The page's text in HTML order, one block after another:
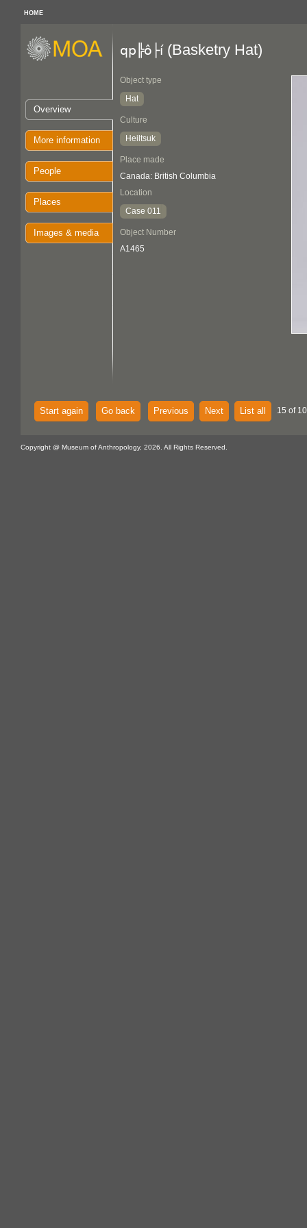
HOME
Overview
More information
People
Places
Images & media
qp╠ô├í(Basketry Hat)
Object type
Hat
Culture
Heiltsuk
Place made
Canada: British Columbia
Location
Case 011
Object Number
A1465
Start again Go back Previous Next List all 15 of
Copyright @ Museum of Anthropology, 2026. All Rights Reserved.